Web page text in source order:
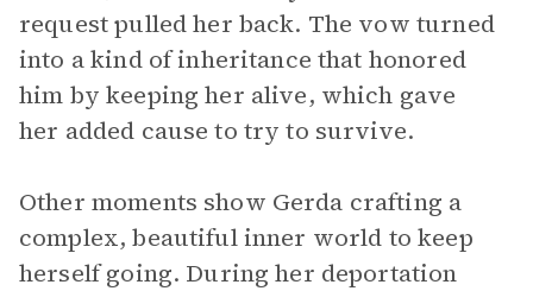
request pulled her back. The vow turned
into a kind of inheritance that honored
him by keeping her alive, which gave
her added cause to try to survive.
Other moments show Gerda crafting a
complex, beautiful inner world to keep
herself going. During her deportation